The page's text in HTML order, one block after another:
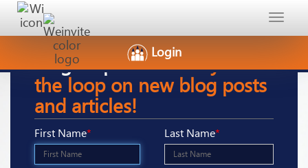
Toggle
Login
Sign-Uphere to stay in
the loop on new blog posts
and articles!
First Name* Last Name*